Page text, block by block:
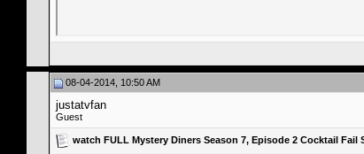
08-04-2014, 10:50 AM
justatvfan
Guest
watch FULL Mystery Diners Season 7, Episode 2 Cocktail Fail